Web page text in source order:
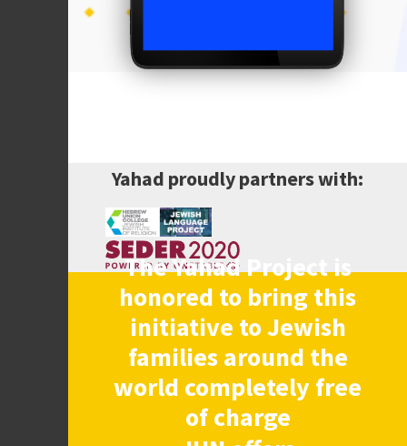
Yahad proudly partners with:
The Yahad Project is
honored to bring this
initiative to Jewish
families around the
world completely free
of charge